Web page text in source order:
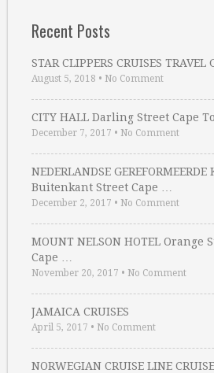
Recent Posts
STAR CLIPPERS CRUISES TRAVEL
August 5, 2018 • No Comment
CITY HALL Darling Street Cape
December 7, 2017 • No Comment
NEDERLANDSE GEREFORMEERDE
Buitenkant Street Cape …
December 2, 2017 • No Comment
MOUNT NELSON HOTEL Orange
Cape …
November 20, 2017 • No Comment
JAMAICA CRUISES
April 5, 2017 • No Comment
NORWEGIAN CRUISE LINE